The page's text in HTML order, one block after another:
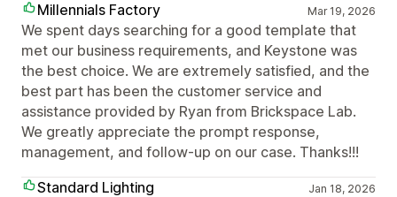
Millennials Factory Mar 19, 2026
We spent days searching for a good template that
met our business requirements, and Keystone was
the best choice. We are extremely satisfied, and the
best part has been the customer service and
assistance provided by Ryan from Brickspace Lab.
We greatly appreciate the prompt response,
management, and follow-up on our case. Thanks!!!
Standard Lighting
Jan 18, 2026